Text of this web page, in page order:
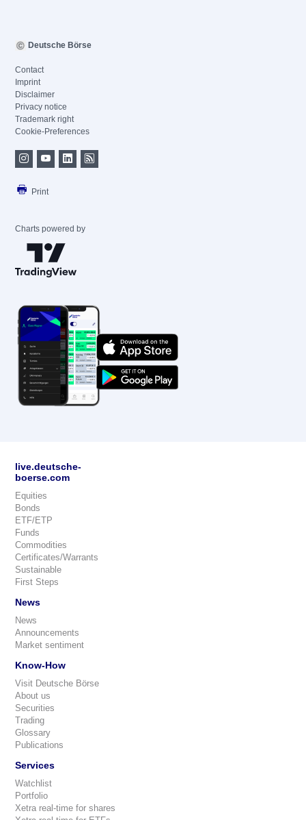
Deutsche Börse
Contact
Imprint
Disclaimer
Privacy notice
Trademark right
Cookie-Preferences
Print
Charts powered by
live.deutsche-
boerse.com
Equities
Bonds
ETF/ETP
Funds
Commodities
Certificates/Warrants
Sustainable
First Steps
News
News
Announcements
Market sentiment
Know-How
Visit Deutsche Börse
About us
Securities
Trading
Glossary
Publications
Services
Watchlist
Portfolio
Xetra real-time for shares